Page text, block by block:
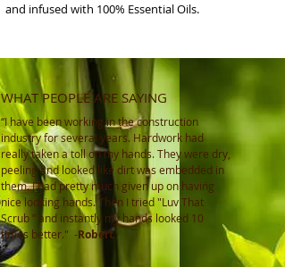
and infused with 100% Essential Oils.
WHAT PEOPLE ARE SAYING
“I have been working in the construction
industry for several years. Hardwork had
really taken a toll on my hands. They were dry,
peeling and looked like dirt was embedded in
them. I had pretty much given up on having
nice looking hands. Then I tried "Luv That
Scrub ” and instantly my hands looked 10
times better." -Robert